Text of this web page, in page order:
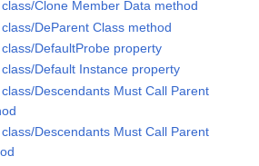
Clone Member Data method
DeParent Class method
DefaultProbe property
Default Instance property
Descendants Must Call Parent
Descendants Must Call Parent